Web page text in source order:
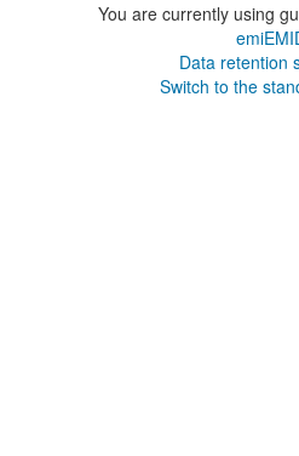
You are currently using
Data retention
Switch to the